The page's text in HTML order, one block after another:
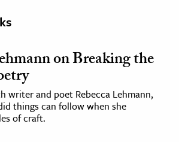
on Breaking the
writer and poet Rebecca Lehmann,
things can follow when she
of craft.